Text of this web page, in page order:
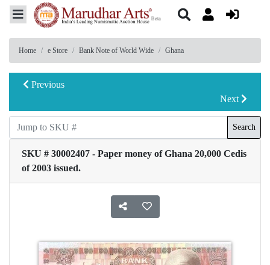
Home e Store Bank Note of World Wide Ghana
Previous
Next
Search
SKU # 30002407 - Paper money of Ghana 20,000 Cedis
of 2003 issued.